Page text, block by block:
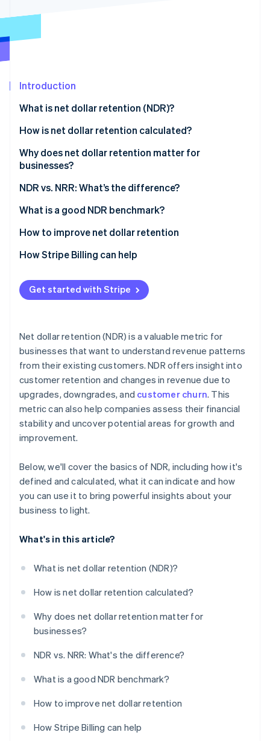
Introduction
What is net dollar retention (NDR)?
How is net dollar retention calculated?
Why does net dollar retention matter for
businesses?
What NDR indicates
Impact of NDR on businesses
NDR vs. NRR: What’s the difference?
What is a good NDR benchmark?
Understanding NDR benchmarks
Factors affecting the ideal benchmark
How to improve net dollar retention
How Stripe Billing can help
Get started with Stripe
Net dollar retention (NDR) is a valuable metric for
businesses that want to understand revenue patterns
from their existing customers. NDR offers insight into
customer retention and changes in revenue due to
upgrades, downgrades, and customer churn. This
metric can also help companies assess their financial
stability and uncover potential areas for growth and
improvement.
Below, we'll cover the basics of NDR, including how it's
defined and calculated, what it can indicate and how
you can use it to bring powerful insights about your
business to light.
What's in this article?
What is net dollar retention (NDR)?
How is net dollar retention calculated?
Why does net dollar retention matter for
businesses?
NDR vs. NRR: What's the difference?
What is a good NDR benchmark?
How to improve net dollar retention
How Stripe Billing can help